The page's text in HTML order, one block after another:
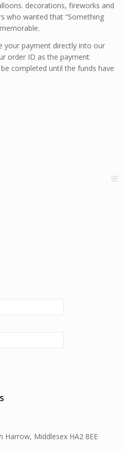
decorations, fireworks and
who wanted that “Something
your payment directly into our
order ID as the payment
completed until the funds have
Harrow, Middlesex HA2 8EE